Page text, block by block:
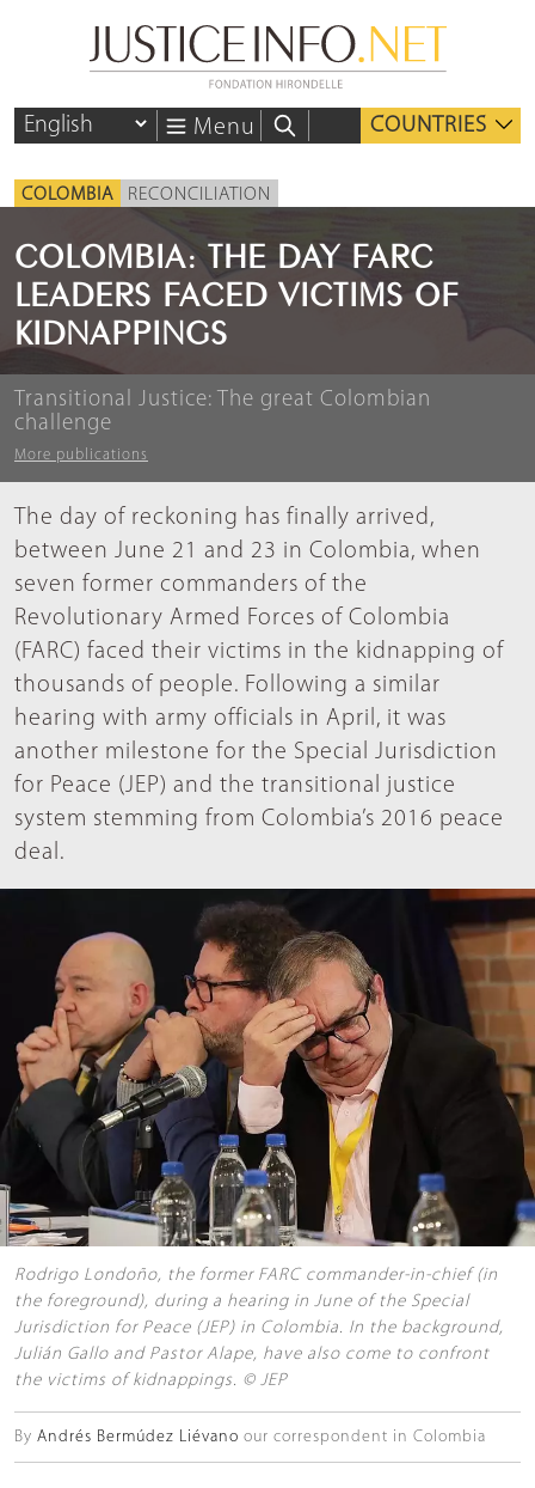
Menu COUNTRIES
COLOMBIA RECONCILIATION
Transitional Justice: The great Colombian
challenge
More publications
COLOMBIA: THE DAY FARC
LEADERS FACED VICTIMS OF
KIDNAPPINGS
The day of reckoning has finally arrived,
between June 21 and 23 in Colombia, when
seven former commanders of the
Revolutionary Armed Forces of Colombia
(FARC) faced their victims in the kidnapping of
thousands of people. Following a similar
hearing with army officials in April, it was
another milestone for the Special Jurisdiction
for Peace (JEP) and the transitional justice
system stemming from Colombia’s 2016 peace
deal.
Rodrigo Londoño, the former FARC commander-in-chief (in
the foreground), during a hearing in June of the Special
Jurisdiction for Peace (JEP) in Colombia. In the background,
Julián Gallo and Pastor Alape, have also come to confront
the victims of kidnappings. © JEP
By Andrés Bermúdez Liévano our correspondent in Colombia